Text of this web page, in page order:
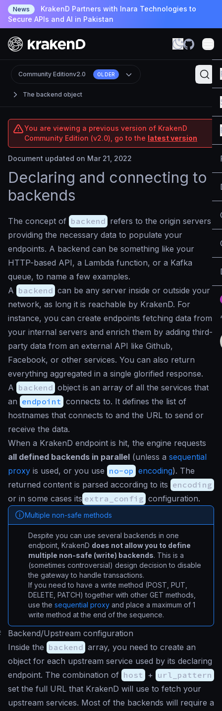
News
KrakenD Partners with Inara Technologies to
Secure APIs and AI in Pakistan
The backend object
Community Editionv2.0 OLDER
You are viewing a previous version of KrakenD
Community Edition (v2.0), go to the latest version
Document updated on Mar 21, 2022
Declaring and connecting to
backends
The concept of backend refers to the origin servers
providing the necessary data to populate your
endpoints. A backend can be something like your
HTTP-based API, a Lambda function, or a Kafka
queue, to name a few examples.
A backend can be any server inside or outside your
network, as long it is reachable by KrakenD. For
instance, you can create endpoints fetching data from
your internal servers and enrich them by adding third-
party data from an external API like Github,
Facebook, or other services. You can also return
everything aggregated in a single glorified response.
A backend object is an array of all the services that
an endpoint connects to. It defines the list of
hostnames that connects to and the URL to send or
receive the data.
When a KrakenD endpoint is hit, the engine requests
all defined backends in parallel (unless a sequential
proxy is used, or you use no-op encoding). The
returned content is parsed according to its encoding
or in some cases its extra_config configuration.
Multiple non-safe methods
Despite you can use several backends in one
endpoint, KrakenD does not allow you to define
multiple non-safe (write) backends. This is a
(sometimes controversial) design decision to disable
the gateway to handle transactions.
If you need to have a write method (POST, PUT,
DELETE, PATCH) together with other GET methods,
use the sequential proxy and place a maximum of 1
write method at the end of the sequence.
Backend/Upstream configuration
Inside the backend array, you need to create an
object for each upstream service used by its declaring
endpoint. The combination of host + url_pattern
set the full URL that KrakenD will use to fetch your
upstream services. Most of the backends will require a